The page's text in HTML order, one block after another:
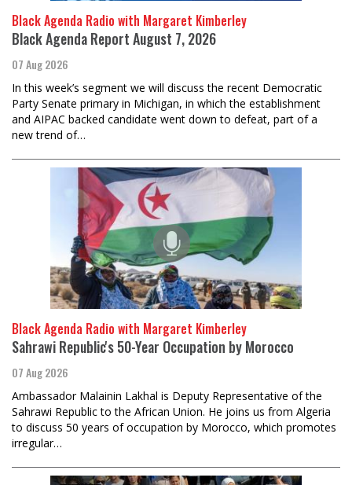
Black Agenda Radio with Margaret Kimberley
Black Agenda Report August 7, 2026
07 Aug 2026
In this week’s segment we will discuss the recent Democratic
Party Senate primary in Michigan, in which the establishment
and AIPAC backed candidate went down to defeat, part of a
new trend of…
Black Agenda Radio with Margaret Kimberley
Sahrawi Republic's 50-Year Occupation by Morocco
07 Aug 2026
Ambassador Malainin Lakhal is Deputy Representative of the
Sahrawi Republic to the African Union. He joins us from Algeria
to discuss 50 years of occupation by Morocco, which promotes
irregular…